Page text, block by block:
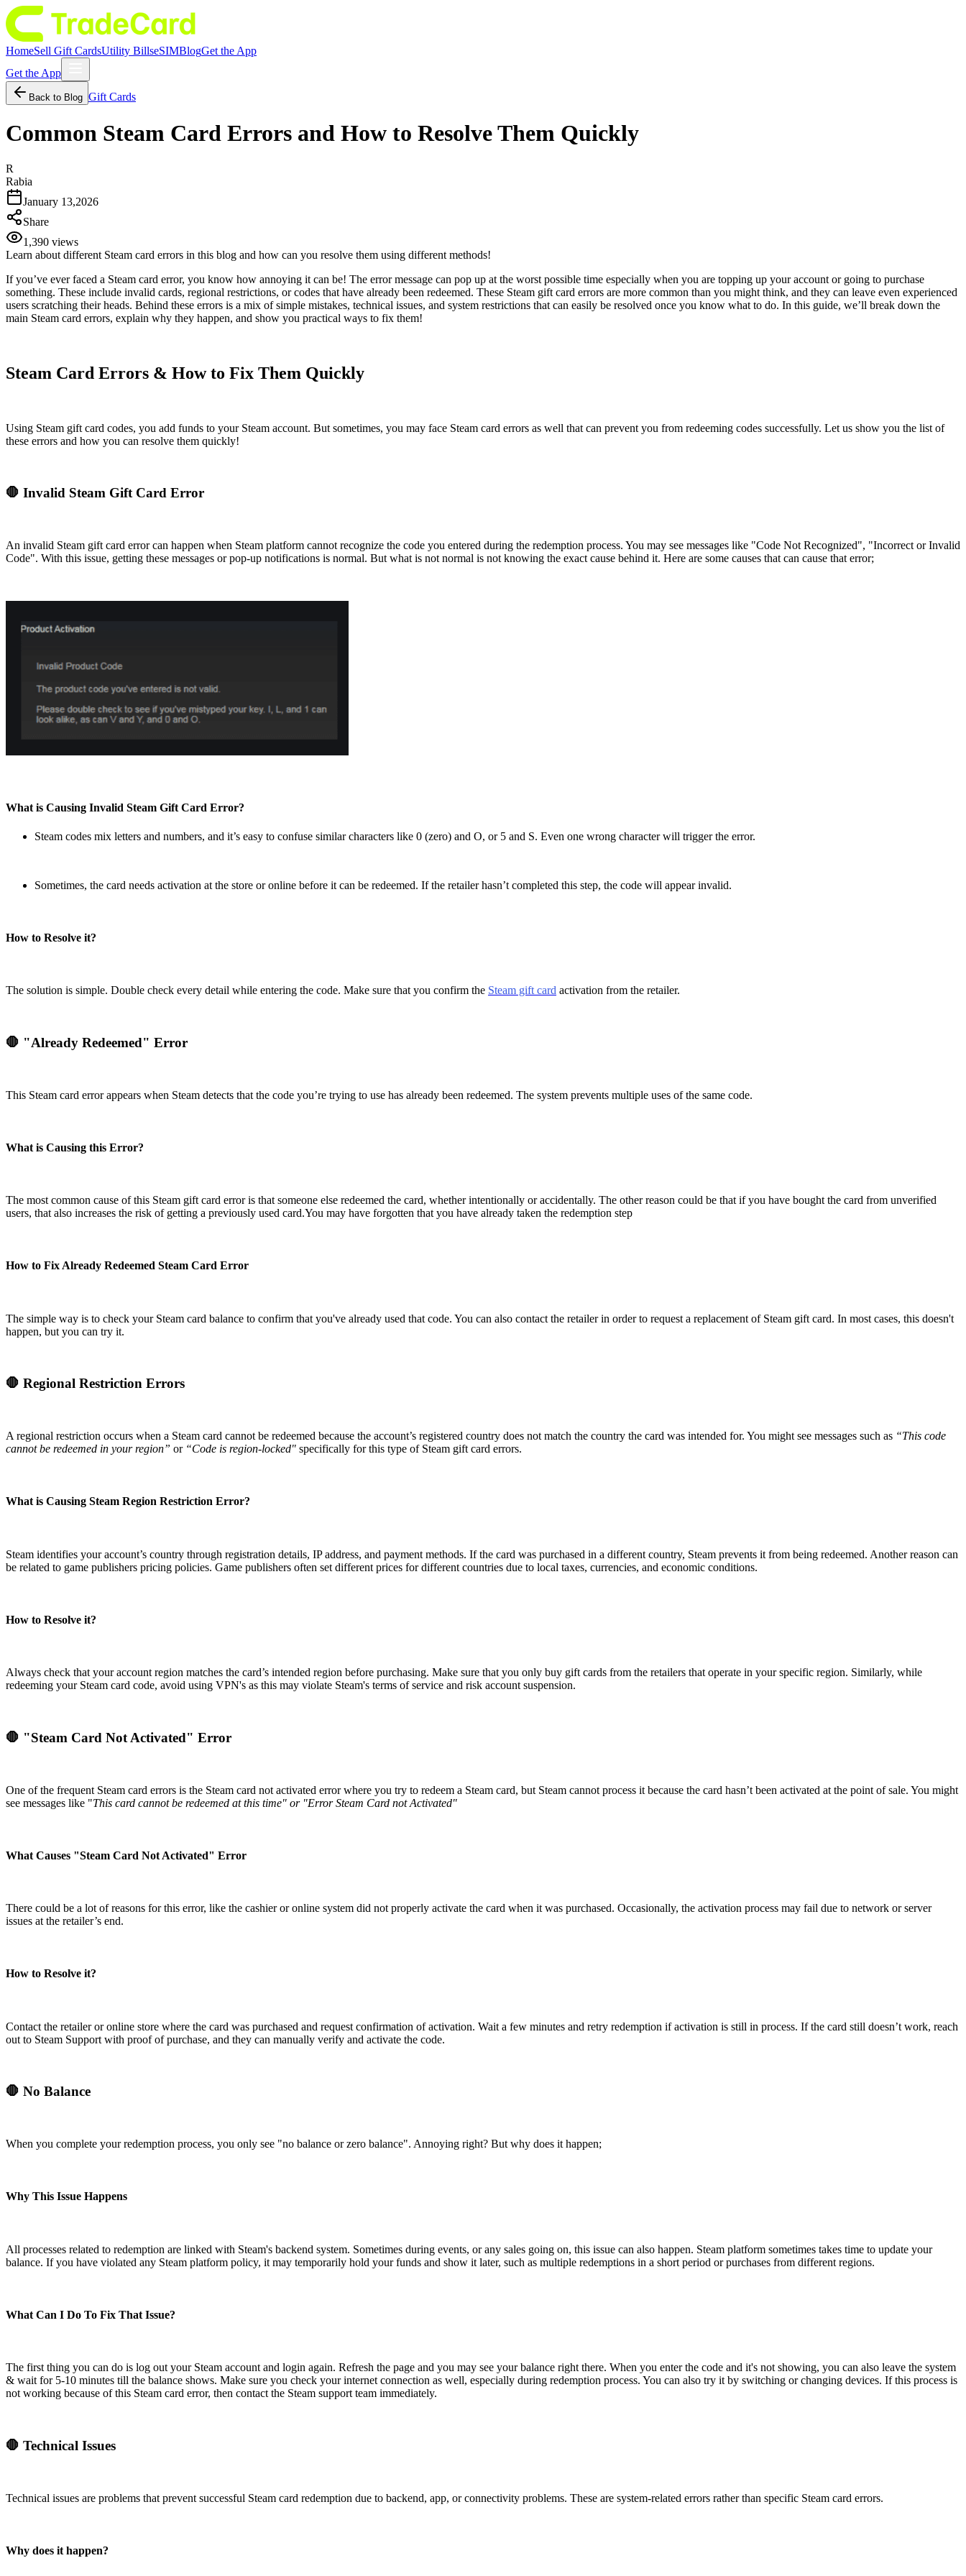
HomeSell Gift CardsUtility BillseSIMBlogGet the App
Get the App
Back to Blog Gift Cards
Common Steam Card Errors and How to Resolve Them Quickly
R
Rabia
January 13,2026
Share
1,390 views
Learn about different Steam card errors in this blog and how can you resolve them using different methods!
If you’ve ever faced a Steam card error, you know how annoying it can be! The error message can pop up at the worst possible time especially when you are topping up your account or going to purchase
something. These include invalid cards, regional restrictions, or codes that have already been redeemed. These Steam gift card errors are more common than you might think, and they can leave even experienced
users scratching their heads. Behind these errors is a mix of simple mistakes, technical issues, and system restrictions that can easily be resolved once you know what to do. In this guide, we’ll break down the
main Steam card errors, explain why they happen, and show you practical ways to fix them!
Steam Card Errors & How to Fix Them Quickly
Using Steam gift card codes, you add funds to your Steam account. But sometimes, you may face Steam card errors as well that can prevent you from redeeming codes successfully. Let us show you the list of
these errors and how you can resolve them quickly!
🛑 Invalid Steam Gift Card Error
An invalid Steam gift card error can happen when Steam platform cannot recognize the code you entered during the redemption process. You may see messages like "Code Not Recognized", "Incorrect or Invalid
Code". With this issue, getting these messages or pop-up notifications is normal. But what is not normal is not knowing the exact cause behind it. Here are some causes that can cause that error;
What is Causing Invalid Steam Gift Card Error?
Steam codes mix letters and numbers, and it’s easy to confuse similar characters like 0 (zero) and O, or 5 and S. Even one wrong character will trigger the error.
Sometimes, the card needs activation at the store or online before it can be redeemed. If the retailer hasn’t completed this step, the code will appear invalid.
How to Resolve it?
The solution is simple. Double check every detail while entering the code. Make sure that you confirm the Steam gift card activation from the retailer.
🛑 "Already Redeemed" Error
This Steam card error appears when Steam detects that the code you’re trying to use has already been redeemed. The system prevents multiple uses of the same code.
What is Causing this Error?
The most common cause of this Steam gift card error is that someone else redeemed the card, whether intentionally or accidentally. The other reason could be that if you have bought the card from unverified
users, that also increases the risk of getting a previously used card.You may have forgotten that you have already taken the redemption step
How to Fix Already Redeemed Steam Card Error
The simple way is to check your Steam card balance to confirm that you've already used that code. You can also contact the retailer in order to request a replacement of Steam gift card. In most cases, this doesn't
happen, but you can try it.
🛑 Regional Restriction Errors
A regional restriction occurs when a Steam card cannot be redeemed because the account’s registered country does not match the country the card was intended for. You might see messages such as “This code
cannot be redeemed in your region” or “Code is region-locked" specifically for this type of Steam gift card errors.
What is Causing Steam Region Restriction Error?
Steam identifies your account’s country through registration details, IP address, and payment methods. If the card was purchased in a different country, Steam prevents it from being redeemed. Another reason can
be related to game publishers pricing policies. Game publishers often set different prices for different countries due to local taxes, currencies, and economic conditions.
How to Resolve it?
Always check that your account region matches the card’s intended region before purchasing. Make sure that you only buy gift cards from the retailers that operate in your specific region. Similarly, while
redeeming your Steam card code, avoid using VPN's as this may violate Steam's terms of service and risk account suspension.
🛑 "Steam Card Not Activated" Error
One of the frequent Steam card errors is the Steam card not activated error where you try to redeem a Steam card, but Steam cannot process it because the card hasn’t been activated at the point of sale. You might
see messages like "This card cannot be redeemed at this time" or "Error Steam Card not Activated"
What Causes "Steam Card Not Activated" Error
There could be a lot of reasons for this error, like the cashier or online system did not properly activate the card when it was purchased. Occasionally, the activation process may fail due to network or server
issues at the retailer’s end.
How to Resolve it?
Contact the retailer or online store where the card was purchased and request confirmation of activation. Wait a few minutes and retry redemption if activation is still in process. If the card still doesn’t work, reach
out to Steam Support with proof of purchase, and they can manually verify and activate the code.
🛑 No Balance
When you complete your redemption process, you only see "no balance or zero balance". Annoying right? But why does it happen;
Why This Issue Happens
All processes related to redemption are linked with Steam's backend system. Sometimes during events, or any sales going on, this issue can also happen. Steam platform sometimes takes time to update your
balance. If you have violated any Steam platform policy, it may temporarily hold your funds and show it later, such as multiple redemptions in a short period or purchases from different regions.
What Can I Do To Fix That Issue?
The first thing you can do is log out your Steam account and login again. Refresh the page and you may see your balance right there. When you enter the code and it's not showing, you can also leave the system
& wait for 5-10 minutes till the balance shows. Make sure you check your internet connection as well, especially during redemption process. You can also try it by switching or changing devices. If this process is
not working because of this Steam card error, then contact the Steam support team immediately.
🛑 Technical Issues
Technical issues are problems that prevent successful Steam card redemption due to backend, app, or connectivity problems. These are system-related errors rather than specific Steam card errors.
Why does it happen?